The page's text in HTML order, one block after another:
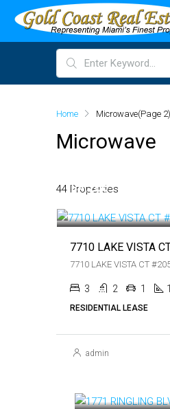
Home Microwave(Page 2)
Microwave
44 Properties
$4,200
7710 LAKE VISTA CT
3 2 1
RESIDENTIAL LEASE
admin